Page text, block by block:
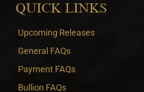
QUICK LINKS
Upcoming Releases
General FAQs
Payment FAQs
Bullion FAQs